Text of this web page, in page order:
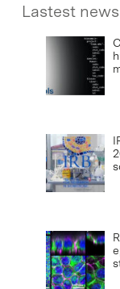
Lastest news